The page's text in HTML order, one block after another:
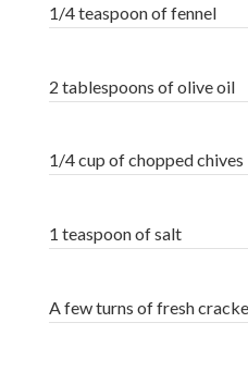
1/4 teaspoon of fennel
2 tablespoons of olive oil
1/4 cup of chopped chives
1 teaspoon of salt
A few turns of fresh